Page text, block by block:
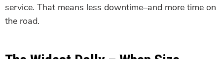
service. That means less downtime–and more time on
the road.